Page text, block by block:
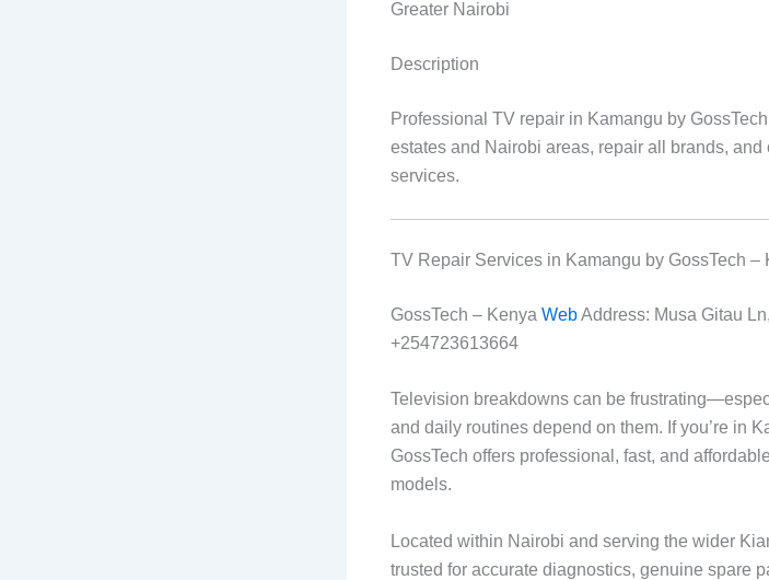
Greater Nairobi
Description
Professional TV repair in Kamangu by
estates and Nairobi areas, repair all brands,
services.
TV Repair Services in Kamangu by GossTech –
GossTech – Kenya WebAddress: Musa Gitau
+254723613664
Television breakdowns can be
and daily routines depend on them. If you’re in
GossTech offers professional, fast, and
models.
Located within Nairobi and serving the wider
trusted for accurate diagnostics, genuine spare